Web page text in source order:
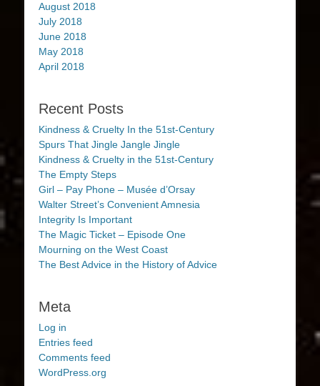
August 2018
July 2018
June 2018
May 2018
April 2018
Recent Posts
Kindness & Cruelty In the 51st-Century
Spurs That Jingle Jangle Jingle
Kindness & Cruelty in the 51st-Century
The Empty Steps
Girl – Pay Phone – Musée d’Orsay
Walter Street’s Convenient Amnesia
Integrity Is Important
The Magic Ticket – Episode One
Mourning on the West Coast
The Best Advice in the History of Advice
Meta
Log in
Entries feed
Comments feed
WordPress.org